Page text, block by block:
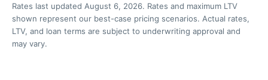
Rates last updated August 6, 2026. Rates and maximum LTV
shown represent our best-case pricing scenarios. Actual rates,
LTV, and loan terms are subject to underwriting approval and
may vary.